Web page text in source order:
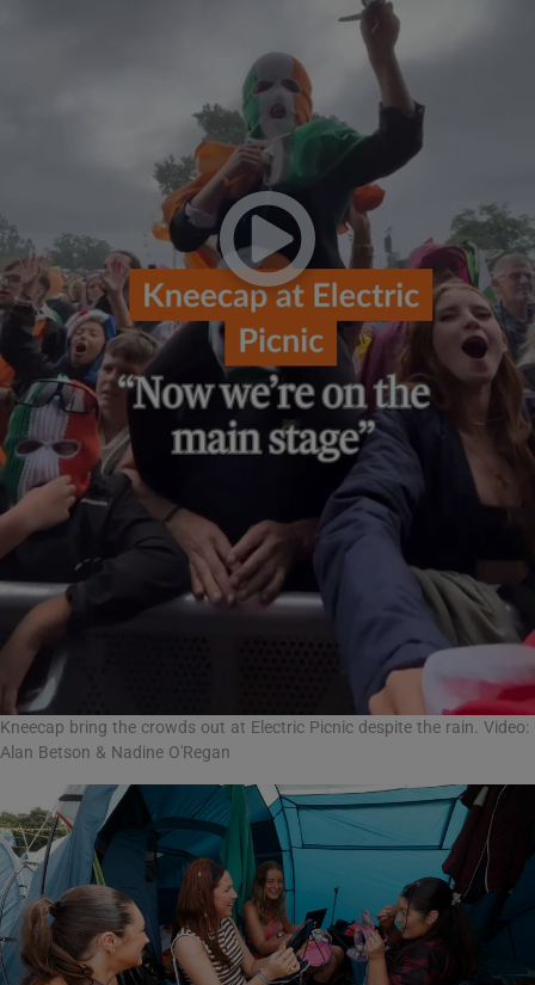
Kneecap bring the crowds out at Electric Picnic despite the rain. Video:
Alan Betson & Nadine O'Regan